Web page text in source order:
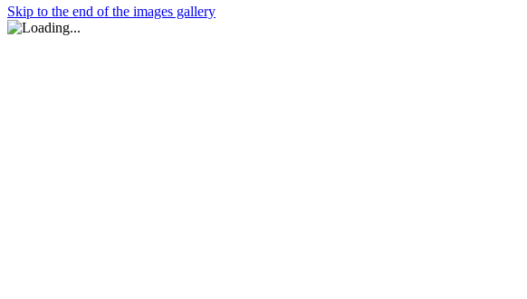
Skip to the end of the images gallery